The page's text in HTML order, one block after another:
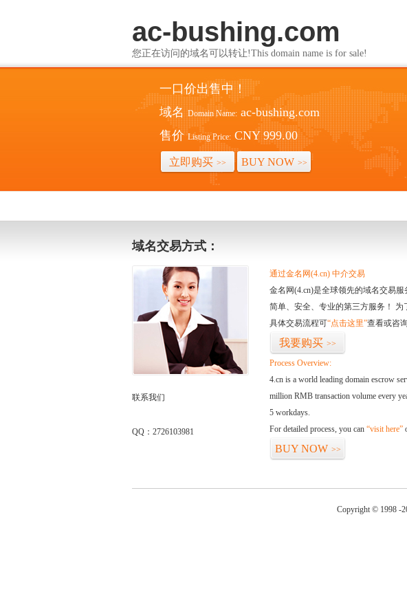
ac-bushing.com
您正在访问的域名可以转让!This domain name is for sale!
一口价出售中！
域名 Domain Name: ac-bushing.com
售价 Listing Price: CNY 999.00
立即购买 >> BUY NOW >>
域名交易方式：
联系我们
QQ：2726103981
通过金名网(4.cn) 中介交易
金名网(4.cn)是全球领先的域名交易
简单、安全、专业的第三方服务！ 为
具体交易流程可“点击这里”查看或咨询
我要购买 >>
Process Overview:
4.cn is a world leading domain escrow
million RMB transaction volume every
5 workdays.
For detailed process, you can “visit here”
BUY NOW >>
Copyright © 1998 -